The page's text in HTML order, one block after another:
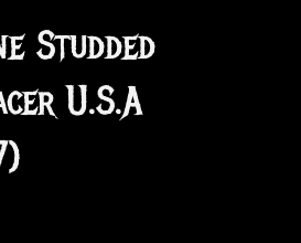
Studded
U.S.A